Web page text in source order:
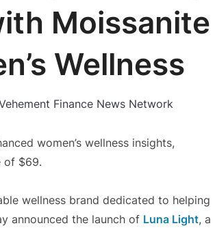
Moissanite
Wellness
Finance News Network
women’s wellness insights,
of $69.
wellness brand dedicated to helping
announced the launch of Luna Light, a